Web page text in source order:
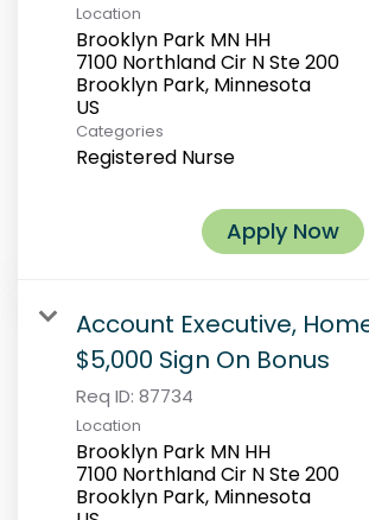
Location
Brooklyn Park MN HH
7100 Northland Cir N Ste 200
Brooklyn Park, Minnesota
Categories
Registered Nurse
Apply Now
Account Executive,
$5,000 Sign On Bonus
Req ID: 87734
Location
Brooklyn Park MN HH
7100 Northland Cir N Ste 200
Brooklyn Park, Minnesota